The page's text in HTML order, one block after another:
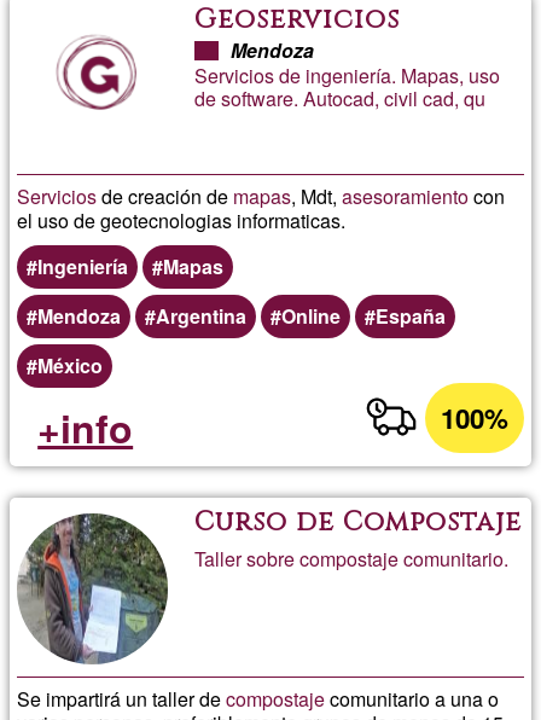
Geoservicios
Mendoza
Servicios de ingeniería. Mapas, uso
de software. Autocad, civil cad, qu
Serviciosde creación de mapas, Mdt,asesoramientocon
el uso de geotecnologias informaticas.
Ingeniería
Mapas
Mendoza
Argentina Online
España
México
100%
+info
Curso de Compostaje
Taller sobre compostaje comunitario.
Se impartirá un taller decompostajecomunitario a una o